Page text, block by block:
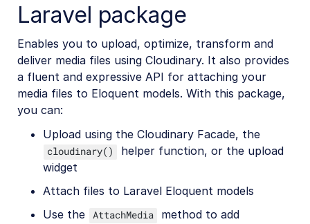
Laravel package
Enables you to upload, optimize, transform and
deliver media files using Cloudinary. It also provides
a fluent and expressive API for attaching your
media files to Eloquent models. With this package,
you can:
Upload using the Cloudinary Facade, the
cloudinary()
helper function, or the upload
widget
Attach files to Laravel Eloquent models
Use the
AttachMedia
method to add